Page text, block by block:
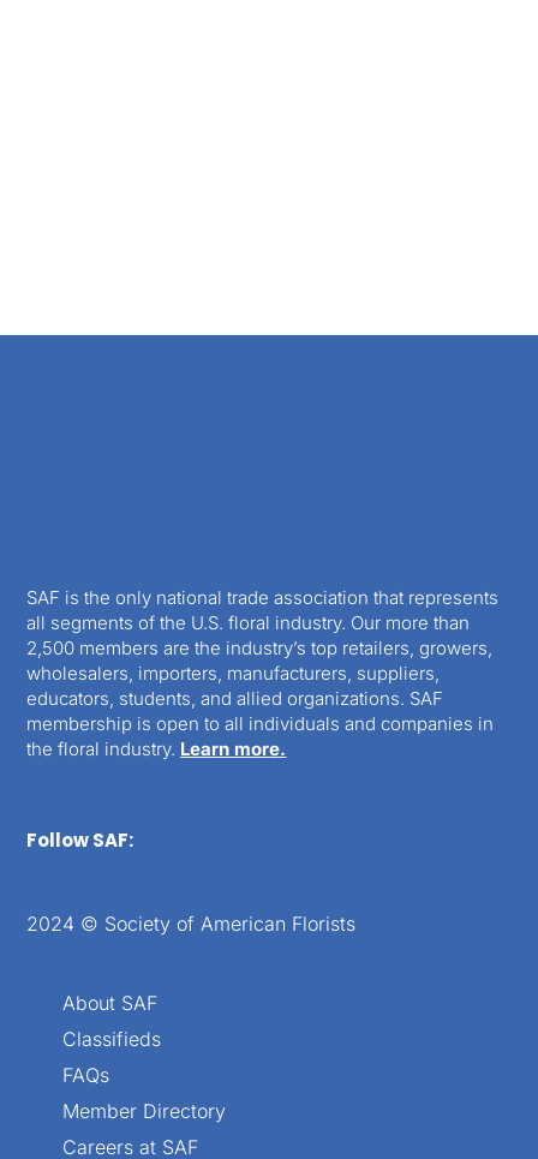
SAF is the only national trade association that represents
all segments of the U.S. floral industry. Our more than
2,500 members are the industry’s top retailers, growers,
wholesalers, importers, manufacturers, suppliers,
educators, students, and allied organizations. SAF
membership is open to all individuals and companies in
the floral industry. Learn more.
Follow SAF:
2024 © Society of American Florists
About SAF
Classifieds
FAQs
Member Directory
Careers at SAF